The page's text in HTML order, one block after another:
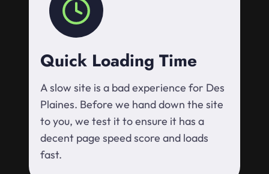
Quick Loading Time
A slow site is a bad experience for Des
Plaines. Before we hand down the site
to you, we test it to ensure it has a
decent page speed score and loads
fast.